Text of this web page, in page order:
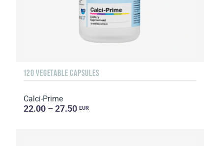
120 VEGETABLE CAPSULES
Calci-Prime
22.00 – 27.50 EUR